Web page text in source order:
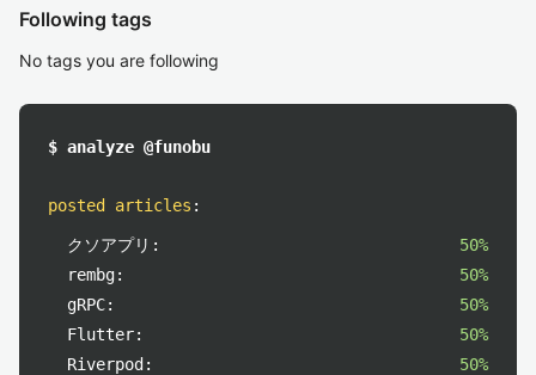
Following tags
No tags you are following
$ analyze @funobu
posted articles :
クソアプリ:
50%
rembg:
50%
gRPC:
50%
Flutter:
50%
Riverpod:
50%